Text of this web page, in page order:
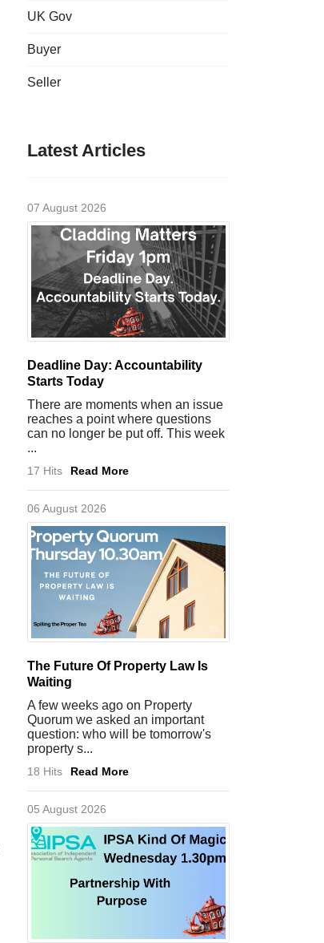
UK Gov
Buyer
Seller
Latest Articles
07 August 2026
Deadline Day: Accountability
Starts Today
There are moments when an issue
reaches a point where questions
can no longer be put off. This week
...
17 Hits Read More
06 August 2026
The Future Of Property Law Is
Waiting
A few weeks ago on Property
Quorum we asked an important
question: who will be tomorrow's
property s...
18 Hits Read More
05 August 2026